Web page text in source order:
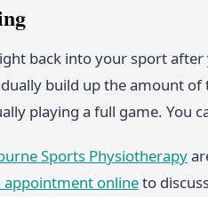
back into your sport
build up the amount
playing a full game. You
Sports Physiotherapy
appointment onlineto